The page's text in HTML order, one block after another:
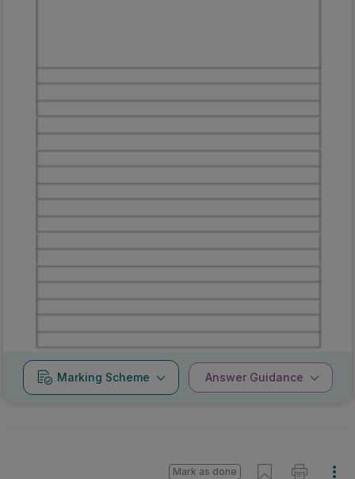
Marking
Scheme
Answer
Guidance
Mark as done